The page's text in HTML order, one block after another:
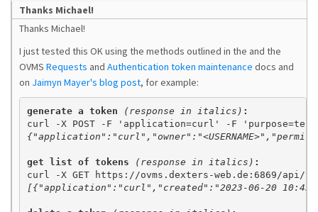
Thanks Michael!
Thanks Michael!
I just tested this OK using the methods outlined in the and the
OVMS Requests and Authentication token maintenance docs and
on Jaimyn Mayer's blog post, for example:
generate a token (response in italics)
get list of tokens (response in italics) :
[{"application":"curl","created":"2023-06-20